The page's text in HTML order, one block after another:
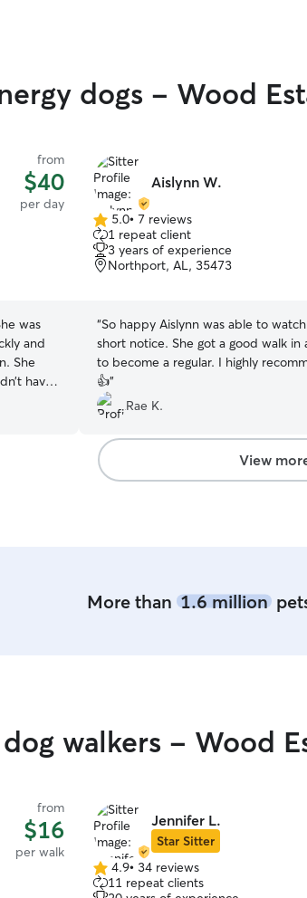
dogs - Wood
from
$40
per day
was
and
She
have
Aislynn W.
5.0
out
of
5
5.0• 7 reviews
1 repeat client
3 years of experience
Northport, AL, 35473
“So happy Aislynn was able to
short notice. She got a good walk in
to become a regular. I highly
👍”
Rae K.
View
More than 1.6 million
walkers - Wood
from
$16
per walk
Jennifer L.
Star Sitter
4.9
out
4.9• 34 reviews
11 repeat clients